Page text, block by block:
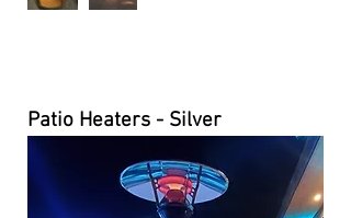
Patio Heaters - Silver